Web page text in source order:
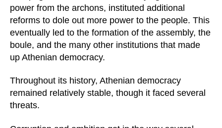
power from the archons, instituted additional
reforms to dole out more power to the people. This
eventually led to the formation of the assembly, the
boule, and the many other institutions that made
up Athenian democracy.
Throughout its history, Athenian democracy
remained relatively stable, though it faced several
threats.